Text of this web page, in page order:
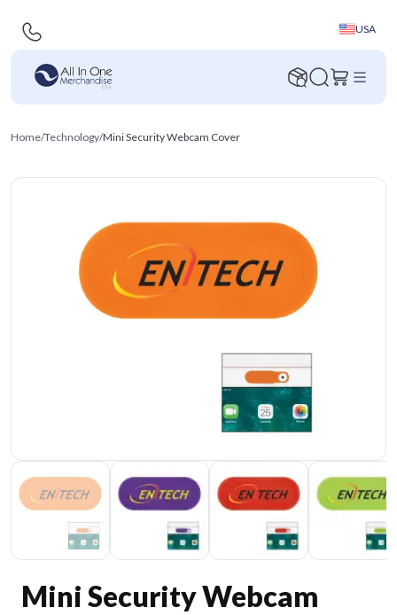
USA
Home/Technology/Mini Security Webcam Cover
Mini Security Webcam